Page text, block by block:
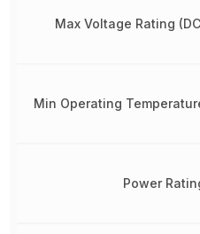
Max Voltage Rating
Min Operating
Power